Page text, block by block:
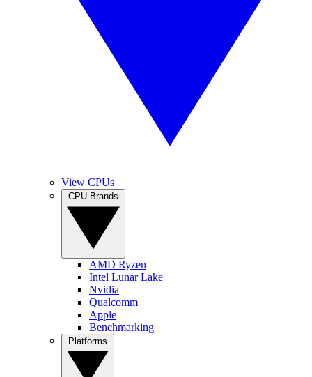
View CPUs
AMD Ryzen
Intel Lunar Lake
Nvidia
Qualcomm
Apple
Benchmarking